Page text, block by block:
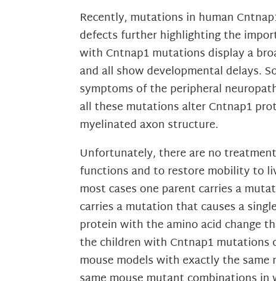
Recently, mutations in human
defects further highlighting the
with Cntnap1 mutations display a
and all show developmental delays.
symptoms of the peripheral
all these mutations alter Cntnap1
myelinated axon structure.
Unfortunately, there are no
functions and to restore mobility to
most cases one parent carries a
carries a mutation that causes a
protein with the amino acid change
the children with Cntnap1 mutations
mouse models with exactly the